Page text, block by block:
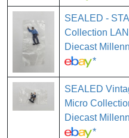
SEALED -
Collection
Diecast
*
SEALED
Micro
Diecast
*